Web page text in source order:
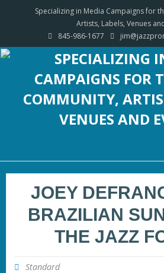
Specializing in Media Campaigns for
Artists, Labels, Venues
845-986-1677
JOEY
BRAZILIAN
THE JAZZ
Standard